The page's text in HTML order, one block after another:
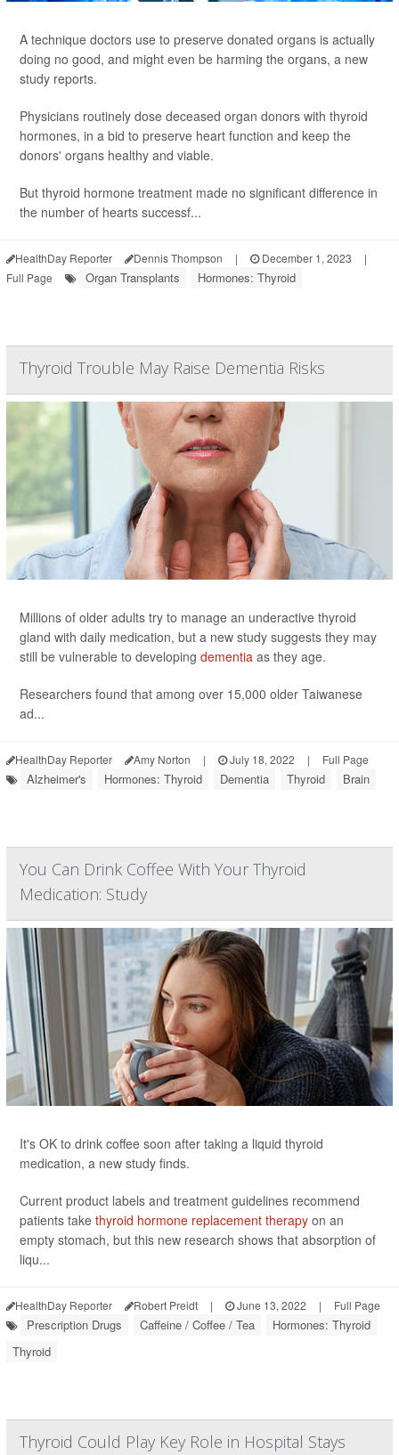
A technique doctors use to preserve donated organs is actually
doing no good, and might even be harming the organs, a new
study reports.
Physicians routinely dose deceased organ donors with thyroid
hormones, in a bid to preserve heart function and keep the
donors' organs healthy and viable.
But thyroid hormone treatment made no significant difference in
the number of hearts successf...
HealthDay Reporter Dennis Thompson | December 1, 2023
|
Full Page
Organ Transplants Hormones: Thyroid
Thyroid Trouble May Raise Dementia Risks
Millions of older adults try to manage an underactive thyroid
gland with daily medication, but a new study suggests they may
still be vulnerable to developing dementia as they age.
Researchers found that among over 15,000 older Taiwanese
ad...
HealthDay Reporter Amy Norton | July 18, 2022 | Full Page
Alzheimer's Hormones: Thyroid Dementia Thyroid Brain
You Can Drink Coffee With Your Thyroid
Medication: Study
It's OK to drink coffee soon after taking a liquid thyroid
medication, a new study finds.
Current product labels and treatment guidelines recommend
patients take thyroid hormone replacement therapy on an
empty stomach, but this new research shows that absorption of
liqu...
HealthDay Reporter Robert Preidt | June 13, 2022 | Full Page
Prescription Drugs Caffeine / Coffee / Tea
Hormones: Thyroid
Thyroid
Thyroid Could Play Key Role in Hospital Stays